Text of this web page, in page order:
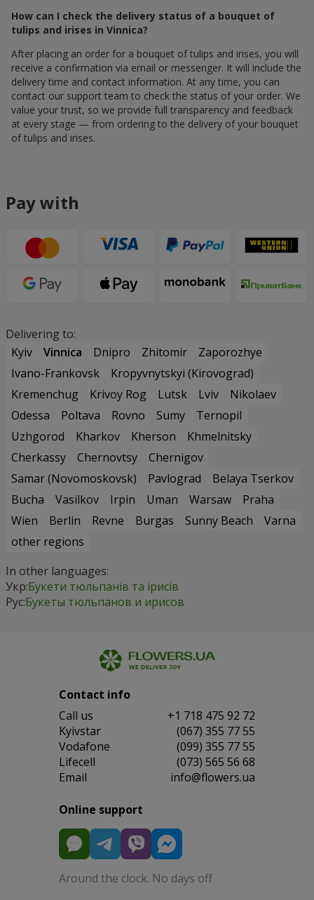
How can I check the delivery status of a bouquet of
tulips and irises in Vinnica?
After placing an order for a bouquet of tulips and irises, you will
receive a confirmation via email or messenger. It will include the
delivery time and contact information. At any time, you can
contact our support team to check the status of your order. We
value your trust, so we provide full transparency and feedback
at every stage — from ordering to the delivery of your bouquet
of tulips and irises.
Pay with
Delivering to:
Kyiv
Vinnica Dnipro Zhitomir
Zaporozhye
Ivano-Frankovsk
Kropyvnytskyi (Kirovograd)
Kremenchug
Krivoy Rog Lutsk Lviv
Nikolaev
Odessa
Poltava Rovno Sumy
Ternopil
Uzhgorod
Kharkov Kherson
Khmelnitsky
Cherkassy
Chernovtsy
Chernigov
Samar (Novomoskovsk)
Pavlograd
Belaya Tserkov
Bucha
Vasilkov Irpin Uman Warsaw
Praha
Wien
Berlin Revne Burgas Sunny Beach
Varna
other regions
In other languages:
Укр:Букети тюльпанів та ірисів
Рус:Букеты тюльпанов и ирисов
Contact info
Сall us
+1 718 475 92 72
Kyivstar
(067) 355 77 55
Vodafone
(099) 355 77 55
Lifecell
(073) 565 56 68
Email
info@flowers.ua
Online support
Around the clock. No days off